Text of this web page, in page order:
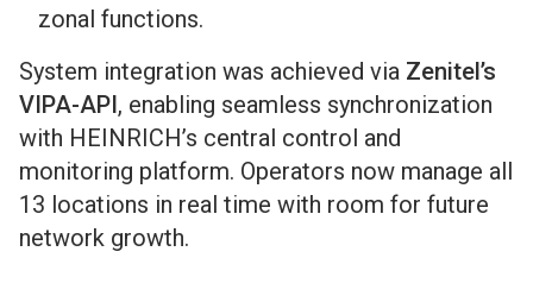
zonal functions.
System integration was achieved via Zenitel’s
VIPA-API, enabling seamless synchronization
with HEINRICH’s central control and
monitoring platform. Operators now manage all
13 locations in real time with room for future
network growth.